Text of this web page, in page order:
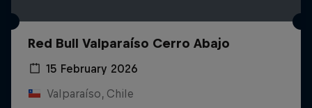
Red Bull Valparaíso Cerro Abajo
15 February 2026
Valparaíso, Chile